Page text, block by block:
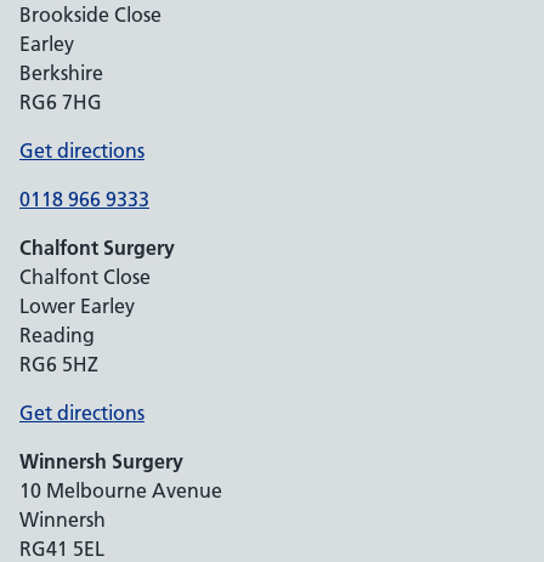
Brookside Close
Earley
Berkshire
RG6 7HG
Get directions
0118 966 9333
Chalfont Surgery
Chalfont Close
Lower Earley
Reading
RG6 5HZ
Get directions
Winnersh Surgery
10 Melbourne Avenue
Winnersh
RG41 5EL